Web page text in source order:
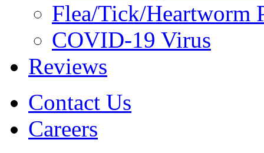
Flea/Tick/Heartworm
COVID-19 Virus
Reviews
Contact Us
Careers